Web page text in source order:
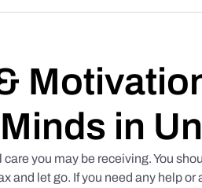
in
you may be receiving. You
let go. If you need any help